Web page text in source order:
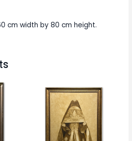
cm width by 80 cm height.